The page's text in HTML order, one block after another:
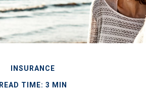
INSURANCE
READ TIME: 3 MIN